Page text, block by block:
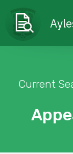
Current